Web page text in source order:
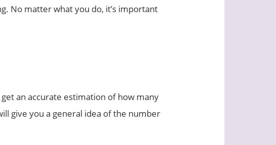
No matter what you do, it’s important
an accurate estimation of how many
give you a general idea of the number